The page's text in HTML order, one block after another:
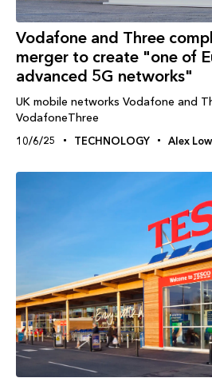
Vodafone and Three
merger to create "one of
advanced 5G networks"
UK mobile networks Vodafone and
VodafoneThree
10/6/25 TECHNOLOGY Alex